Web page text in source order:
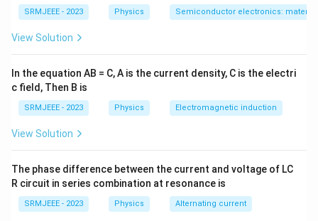
SRMJEEE - 2023 Physics Semiconductor electronics:
View Solution
In the equation AB = C, A is the current density, C is the electri
c field, Then B is
SRMJEEE - 2023 Physics Electromagnetic induction
View Solution
The phase difference between the current and voltage of LC
R circuit in series combination at resonance is
SRMJEEE - 2023 Physics Alternating current